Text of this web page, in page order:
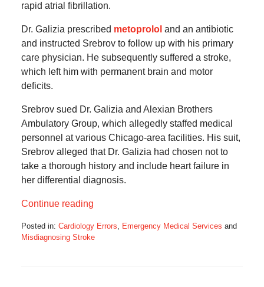
rapid atrial fibrillation.
Dr. Galizia prescribed metoprolol and an antibiotic
and instructed Srebrov to follow up with his primary
care physician. He subsequently suffered a stroke,
which left him with permanent brain and motor
deficits.
Srebrov sued Dr. Galizia and Alexian Brothers
Ambulatory Group, which allegedly staffed medical
personnel at various Chicago-area facilities. His suit,
Srebrov alleged that Dr. Galizia had chosen not to
take a thorough history and include heart failure in
her differential diagnosis.
Continue reading
Posted in: Cardiology Errors, Emergency Medical Services and
Misdiagnosing Stroke